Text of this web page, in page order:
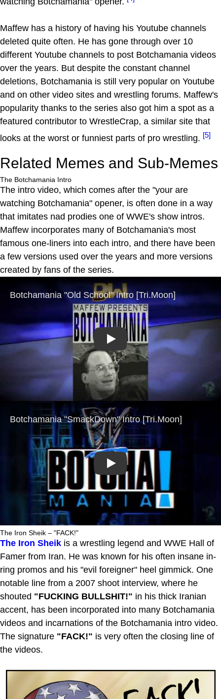
Maffew has a history of having his Youtube channels
deleted quite often. He has gone through over 10
different Youtube channels to post Botchamania videos
over the years. But despite the constant channel
deletions, Botchamania is still very popular on Youtube
and on other video sites and wrestling forums. Maffew's
popularity thanks to the series also got him a spot as a
featured contributor to WrestleCrap, a similar site that
looks at the worst or funniest parts of pro wrestling. [5]
Related Memes and Sub-Memes
The Botchamania Intro
The intro video, which comes after the "your are
watching Botchamania" opener, is often done in a way
that imitates nad prodies one of WWE's show intros.
Maffew incorporates many of Botchamania's most
famous one-liners into each intro, and there have been
a few versions used over the years and more versions
created by fans of the series.
Play
Play
The Iron Sheik – "FACK!"
The Iron Sheik is a wrestling legend and WWE Hall of
Famer from Iran. He was known for his often insane in-
ring promos and his "evil foreigner" heel gimmick. One
notable line from a 2007 shoot interview, where he
shouted "FUCKING BULLSHIT!" in his thick Iranian
accent, has been incorporated into many Botchamania
videos and incarnations of the Botchamania intro video.
The signature "FACK!" is very often the closing line of
the videos.